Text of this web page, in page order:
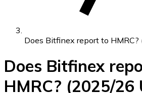
Does Bitfinex report to HMRC?
Does Bitfinex
HMRC? (2025/26